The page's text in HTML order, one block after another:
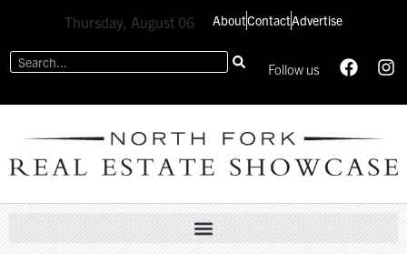
Thursday, August 06 AboutContactAdvertise
Follow us